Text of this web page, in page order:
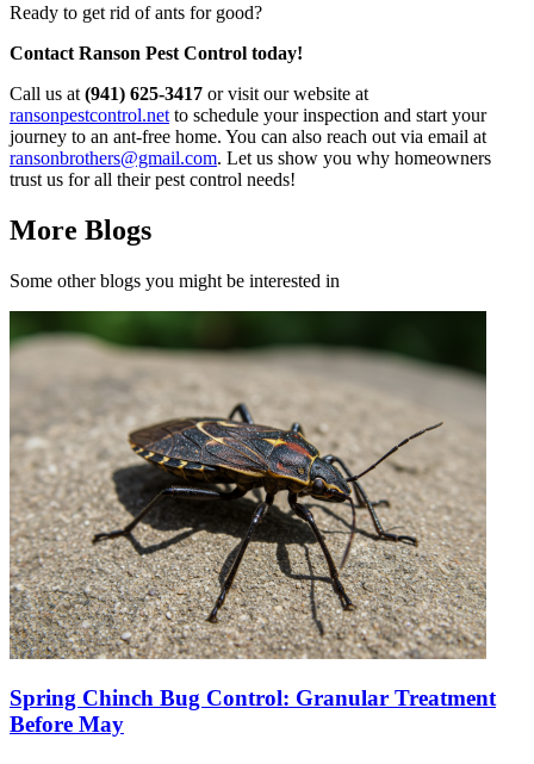
Ready to get rid of ants for good?
Contact Ranson Pest Control today!
Call us at (941) 625-3417 or visit our website at
ransonpestcontrol.net to schedule your inspection and start your
journey to an ant-free home. You can also reach out via email at
ransonbrothers@gmail.com. Let us show you why homeowners
trust us for all their pest control needs!
More Blogs
Some other blogs you might be interested in
Spring Chinch Bug Control: Granular Treatment
Before May